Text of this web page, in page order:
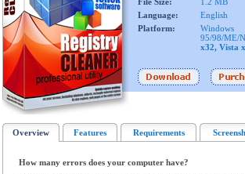
Language:
English
Platform:
Windows
95/98/ME/
x32, Vista
Overview Features Requirements
How many errors does your computer have?